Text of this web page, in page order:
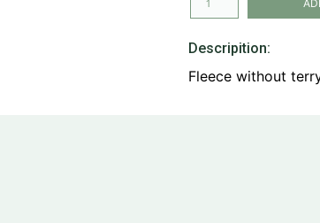
Descripition:
Fleece without